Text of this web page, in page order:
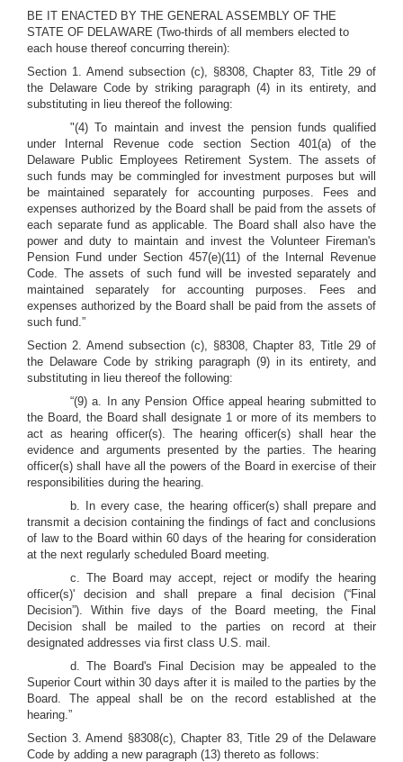
BE IT ENACTED BY THE GENERAL ASSEMBLY OF THE
STATE OF DELAWARE (Two-thirds of all members elected to
each house thereof concurring therein):
Section 1. Amend subsection (c), §8308, Chapter 83, Title 29 of
the Delaware Code by striking paragraph (4) in its entirety, and
substituting in lieu thereof the following:
"(4) To maintain and invest the pension funds qualified
under Internal Revenue code section Section 401(a) of the
Delaware Public Employees Retirement System. The assets of
such funds may be commingled for investment purposes but will
be maintained separately for accounting purposes. Fees and
expenses authorized by the Board shall be paid from the assets of
each separate fund as applicable. The Board shall also have the
power and duty to maintain and invest the Volunteer Fireman's
Pension Fund under Section 457(e)(11) of the Internal Revenue
Code. The assets of such fund will be invested separately and
maintained separately for accounting purposes. Fees and
expenses authorized by the Board shall be paid from the assets of
such fund.”
Section 2. Amend subsection (c), §8308, Chapter 83, Title 29 of
the Delaware Code by striking paragraph (9) in its entirety, and
substituting in lieu thereof the following:
“(9) a. In any Pension Office appeal hearing submitted to
the Board, the Board shall designate 1 or more of its members to
act as hearing officer(s). The hearing officer(s) shall hear the
evidence and arguments presented by the parties. The hearing
officer(s) shall have all the powers of the Board in exercise of their
responsibilities during the hearing.
b. In every case, the hearing officer(s) shall prepare and
transmit a decision containing the findings of fact and conclusions
of law to the Board within 60 days of the hearing for consideration
at the next regularly scheduled Board meeting.
c. The Board may accept, reject or modify the hearing
officer(s)' decision and shall prepare a final decision (“Final
Decision”). Within five days of the Board meeting, the Final
Decision shall be mailed to the parties on record at their
designated addresses via first class U.S. mail.
d. The Board's Final Decision may be appealed to the
Superior Court within 30 days after it is mailed to the parties by the
Board. The appeal shall be on the record established at the
hearing.”
Section 3. Amend §8308(c), Chapter 83, Title 29 of the Delaware
Code by adding a new paragraph (13) thereto as follows: